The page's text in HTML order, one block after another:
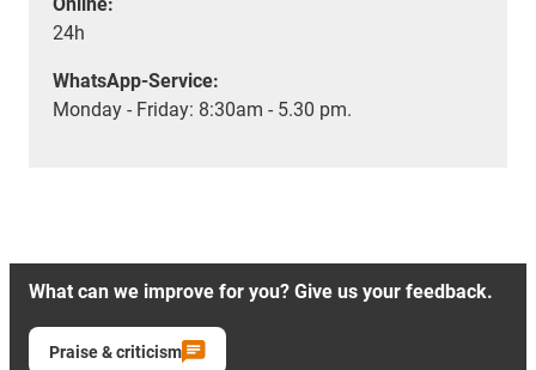
24h
WhatsApp-Service:
Monday - Friday: 8:30am - 5.30 pm.
What can we improve for you? Give us your feedback.
Praise & criticism